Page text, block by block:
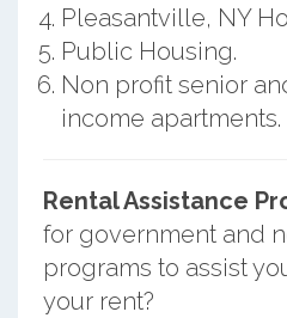
Pleasantville, NY
Public Housing.
Non profit senior
income apartments.
Rental Assistance
for government and
programs to assist
your rent?